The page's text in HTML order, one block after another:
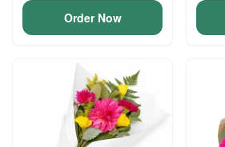
Order Now